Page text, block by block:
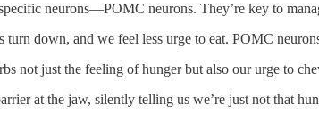
neurons—POMC neurons. They’re key to
turn down, and we feel less urge to eat. POMC
not just the feeling of hunger but also our urge to
at the jaw, silently telling us we’re just not that